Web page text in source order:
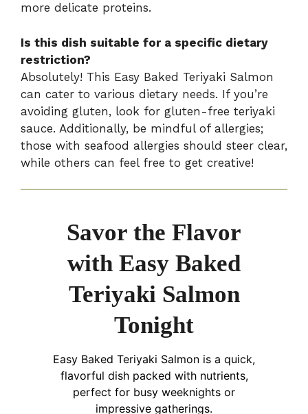
more delicate proteins.
Is this dish suitable for a specific dietary
restriction?
Absolutely! This Easy Baked Teriyaki Salmon
can cater to various dietary needs. If you’re
avoiding gluten, look for gluten-free teriyaki
sauce. Additionally, be mindful of allergies;
those with seafood allergies should steer clear,
while others can feel free to get creative!
Savor the Flavor
with Easy Baked
Teriyaki Salmon
Tonight
Easy Baked Teriyaki Salmon is a quick,
flavorful dish packed with nutrients,
perfect for busy weeknights or
impressive gatherings.